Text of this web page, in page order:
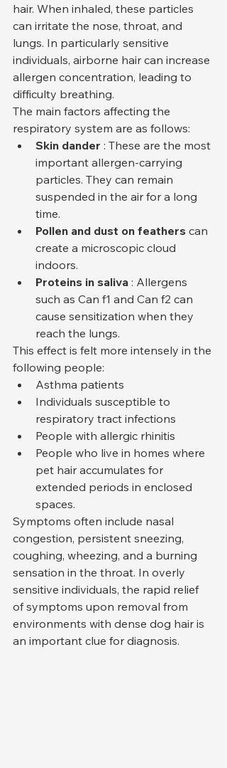
hair. When inhaled, these particles
can irritate the nose, throat, and
lungs. In particularly sensitive
individuals, airborne hair can increase
allergen concentration, leading to
difficulty breathing.
The main factors affecting the
respiratory system are as follows:
Skin dander : These are the most
important allergen-carrying
particles. They can remain
suspended in the air for a long
time.
Pollen and dust on feathers can
create a microscopic cloud
indoors.
Proteins in saliva : Allergens
such as Can f1 and Can f2 can
cause sensitization when they
reach the lungs.
This effect is felt more intensely in the
following people:
Asthma patients
Individuals susceptible to
respiratory tract infections
People with allergic rhinitis
People who live in homes where
pet hair accumulates for
extended periods in enclosed
spaces.
Symptoms often include nasal
congestion, persistent sneezing,
coughing, wheezing, and a burning
sensation in the throat. In overly
sensitive individuals, the rapid relief
of symptoms upon removal from
environments with dense dog hair is
an important clue for diagnosis.